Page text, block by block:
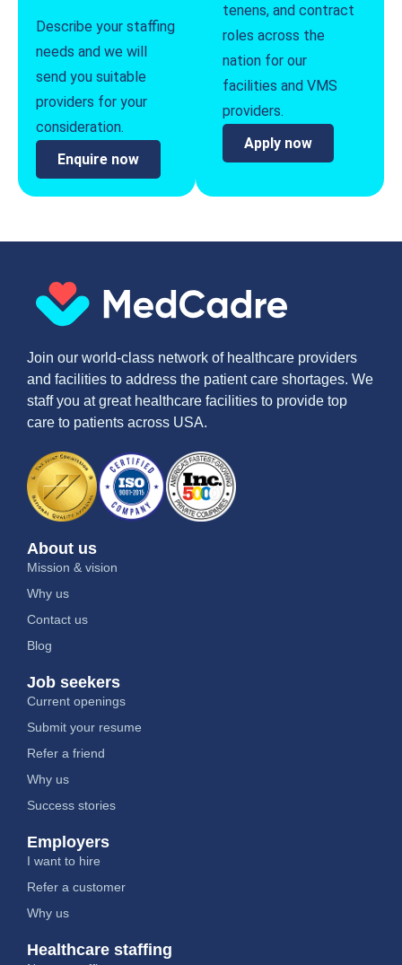
Describe your staffing
needs and we will
send you suitable
providers for your
consideration.
Enquire now
tenens, and contract
roles across the
nation for our
facilities and VMS
providers.
Apply now
Join our world-class network of healthcare providers
and facilities to address the patient care shortages. We
staff you at great healthcare facilities to provide top
care to patients across USA.
About us
Mission & vision
Why us
Contact us
Blog
Job seekers
Current openings
Submit your resume
Refer a friend
Why us
Success stories
Employers
I want to hire
Refer a customer
Why us
Healthcare staffing